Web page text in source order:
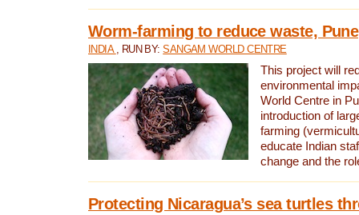
Worm-farming to reduce waste,
INDIA , RUN BY:SANGAM WORLD CENTRE
This project will
environmental
World Centre in
introduction of
farming
educate Indian
change and the
Protecting Nicaragua’s sea turtles